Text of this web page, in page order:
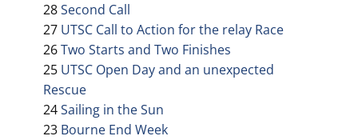
28Second Call
27 UTSC Call to Action for the relay Race
26Two Starts and Two Finishes
25 UTSC Open Day and an unexpected
Rescue
24Sailing in the Sun
23 Bourne End Week